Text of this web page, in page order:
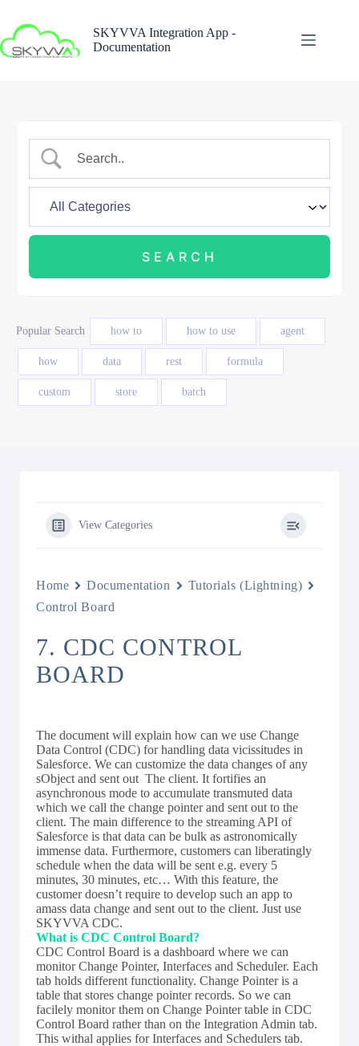
content
SKYVVA Integration App -
Documentation
Popular Search how to how to use agent
how data rest formula
custom store batch
View Categories
Home Documentation
Tutorials (Lightning)
Control Board
7. CDC CONTROL
BOARD
The document will explain how can we use Change
Data Control (CDC) for handling data vicissitudes in
Salesforce. We can customize the data changes of any
sObject and sent out The client. It fortifies an
asynchronous mode to accumulate transmuted data
which we call the change pointer and sent out to the
client. The main difference to the streaming API of
Salesforce is that data can be bulk as astronomically
immense data. Furthermore, customers can liberatingly
schedule when the data will be sent e.g. every 5
minutes, 30 minutes, etc… With this feature, the
customer doesn’t require to develop such an app to
amass data change and sent out to the client. Just use
SKYVVA CDC.
What is CDC Control Board?
CDC Control Board is a dashboard where we can
monitor Change Pointer, Interfaces and Scheduler. Each
tab holds different functionality. Change Pointer is a
table that stores change pointer records. So we can
facilely monitor them on Change Pointer table in CDC
Control Board rather than on the Integration Admin tab.
This withal applies for Interfaces and Schedulers tab.